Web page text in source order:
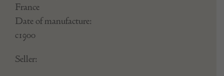
France
Date of manufacture:
c1900
Seller: